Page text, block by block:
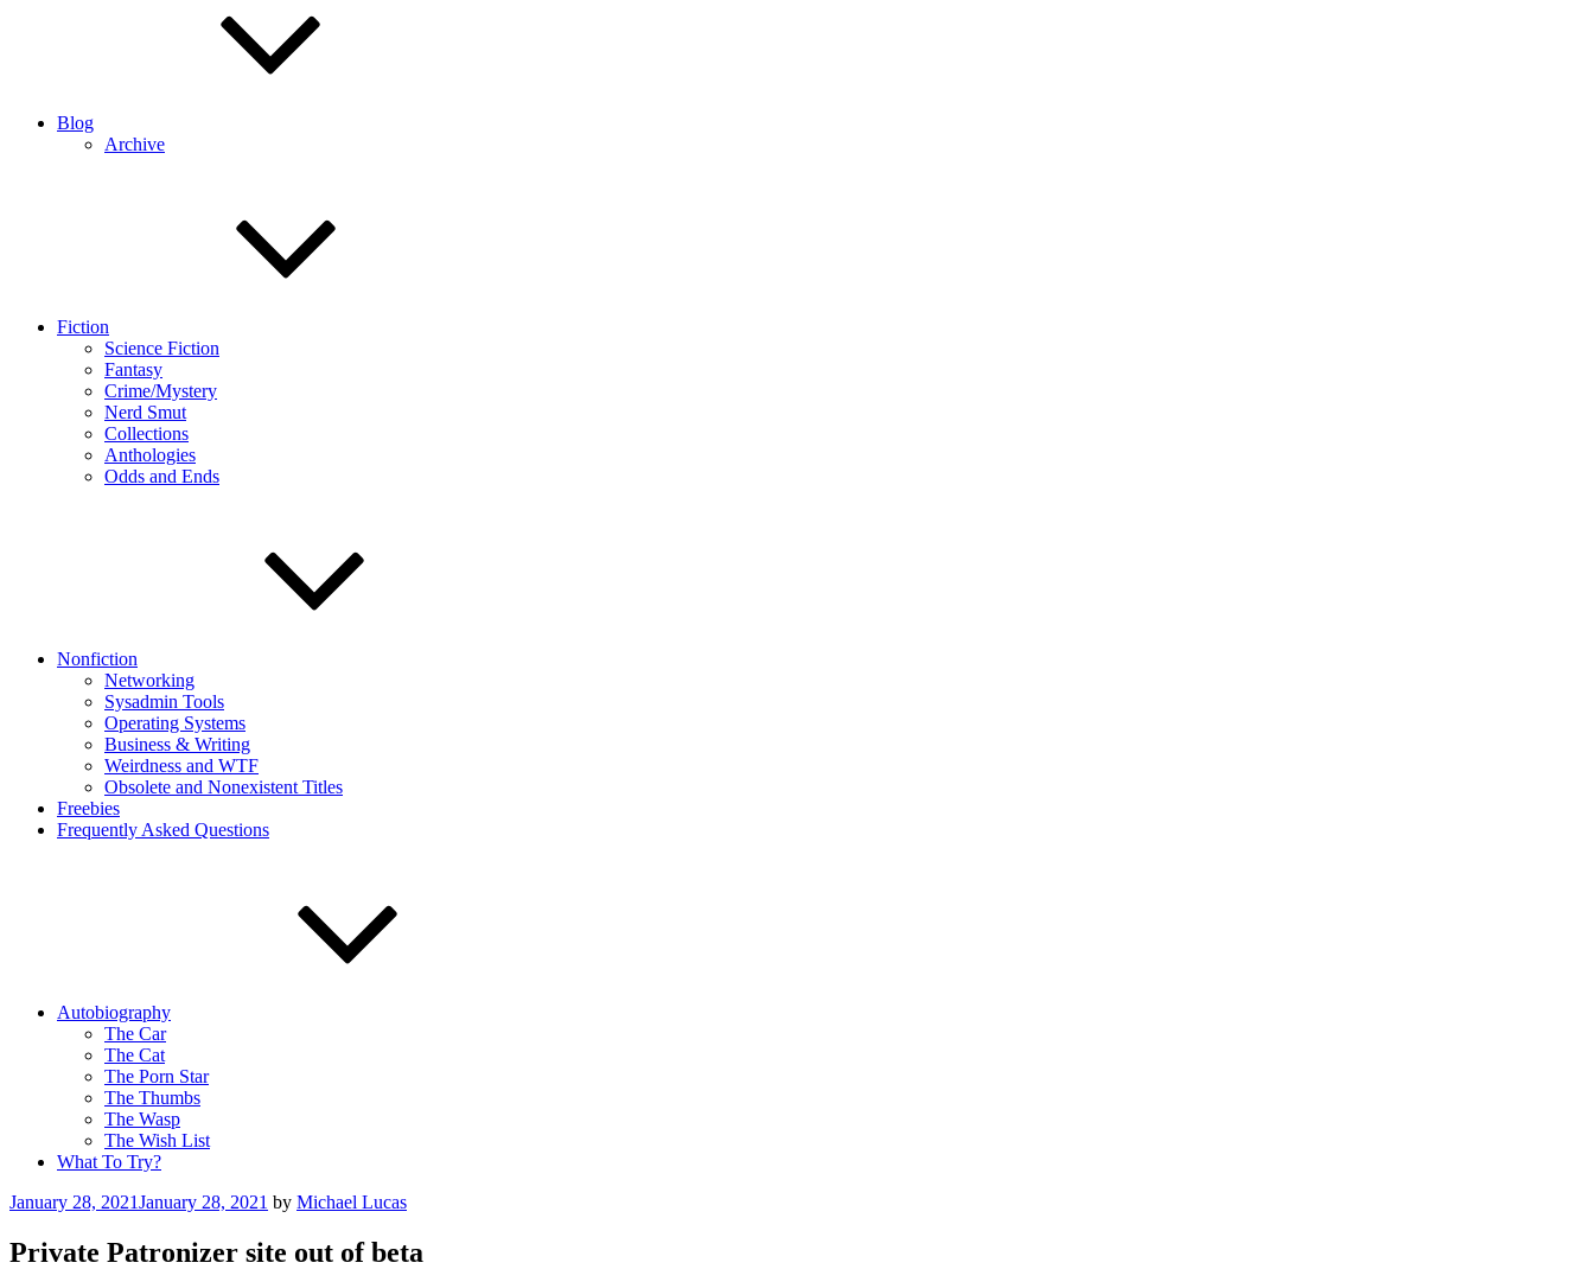
Blog
Archive
Fiction
Science Fiction
Fantasy
Crime/Mystery
Nerd Smut
Collections
Anthologies
Odds and Ends
Nonfiction
Networking
Sysadmin Tools
Operating Systems
Business & Writing
Weirdness and WTF
Obsolete and Nonexistent Titles
Freebies
Frequently Asked Questions
Autobiography
The Car
The Cat
The Porn Star
The Thumbs
The Wasp
The Wish List
What To Try?
Posted
January 28, 2021January 28, 2021 by Michael Lucas
Private Patronizer site out of beta